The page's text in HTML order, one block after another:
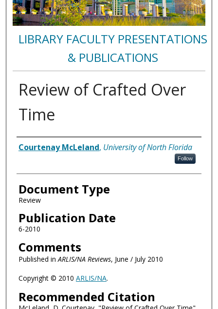
LIBRARY FACULTY PRESENTATIONS
& PUBLICATIONS
Review of Crafted Over
Time
Authors
Courtenay McLeland, University of North Florida
Follow
Document Type
Review
Publication Date
6-2010
Comments
Published inARLIS/NA Reviews, June / July 2010
Copyright © 2010 ARLIS/NA.
Recommended Citation